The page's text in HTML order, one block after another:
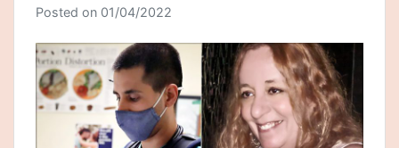
Posted on 01/04/2022